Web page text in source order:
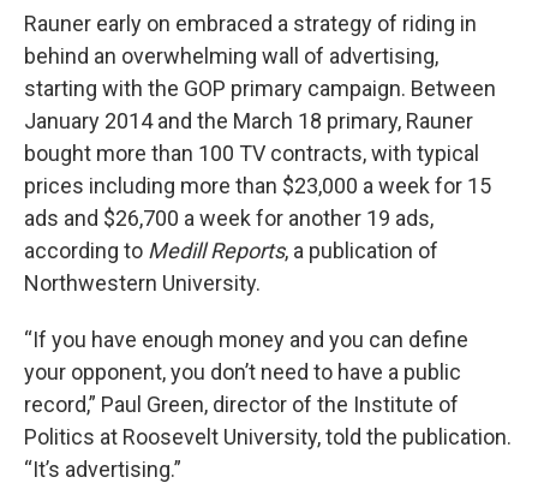
Rauner early on embraced a strategy of riding in
behind an overwhelming wall of advertising,
starting with the GOP primary campaign. Between
January 2014 and the March 18 primary, Rauner
bought more than 100 TV contracts, with typical
prices including more than $23,000 a week for 15
ads and $26,700 a week for another 19 ads,
according to Medill Reports, a publication of
Northwestern University.
“If you have enough money and you can define
your opponent, you don’t need to have a public
record,” Paul Green, director of the Institute of
Politics at Roosevelt University, told the publication.
“It’s advertising.”